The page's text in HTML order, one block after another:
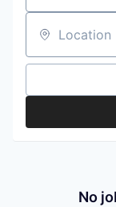
Location
No